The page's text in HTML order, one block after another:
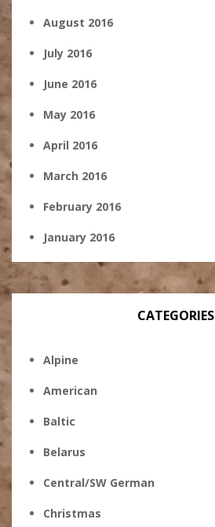
August 2016
July 2016
June 2016
May 2016
April 2016
March 2016
February 2016
January 2016
CATEGORIES
Alpine
American
Baltic
Belarus
Central/SW German
Christmas